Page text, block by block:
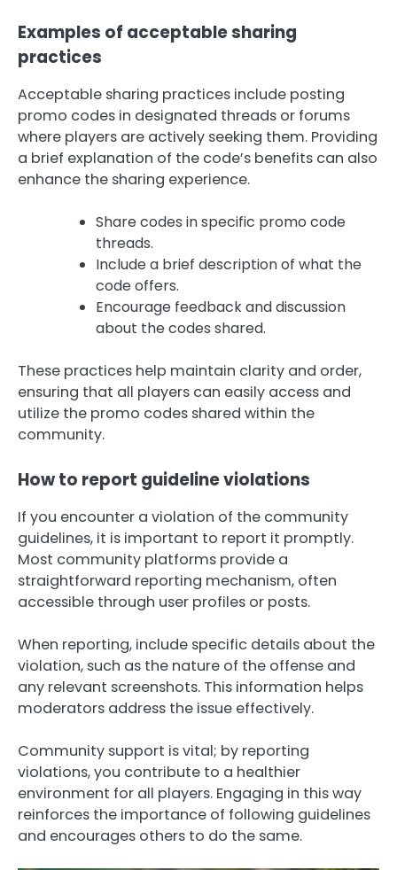
Examples of acceptable sharing
practices
Acceptable sharing practices include posting
promo codes in designated threads or forums
where players are actively seeking them. Providing
a brief explanation of the code’s benefits can also
enhance the sharing experience.
Share codes in specific promo code
threads.
Include a brief description of what the
code offers.
Encourage feedback and discussion
about the codes shared.
These practices help maintain clarity and order,
ensuring that all players can easily access and
utilize the promo codes shared within the
community.
How to report guideline violations
If you encounter a violation of the community
guidelines, it is important to report it promptly.
Most community platforms provide a
straightforward reporting mechanism, often
accessible through user profiles or posts.
When reporting, include specific details about the
violation, such as the nature of the offense and
any relevant screenshots. This information helps
moderators address the issue effectively.
Community support is vital; by reporting
violations, you contribute to a healthier
environment for all players. Engaging in this way
reinforces the importance of following guidelines
and encourages others to do the same.